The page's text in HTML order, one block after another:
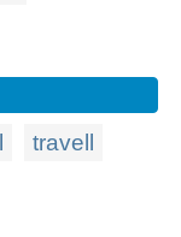
travell